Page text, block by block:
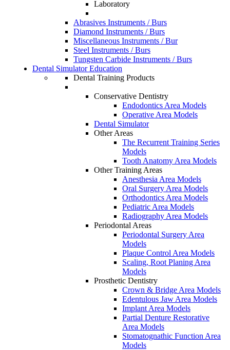
Laboratory
Abrasives Instruments / Burs
Diamond Instruments / Burs
Miscellaneous Instruments / Bur
Steel Instruments / Burs
Tungsten Carbide Instruments / Burs
Dental Simulator Education
Dental Training Products
Conservative Dentistry
Endodontics Area Models
Operative Area Models
Dental Simulator
Other Areas
The Recurrent Training Series
Models
Tooth Anatomy Area Models
Other Training Areas
Anesthesia Area Models
Oral Surgery Area Models
Orthodontics Area Models
Pediatric Area Models
Radiography Area Models
Periodontal Areas
Periodontal Surgery Area
Models
Plaque Control Area Models
Scaling, Root Planing Area
Models
Prosthetic Dentistry
Crown & Bridge Area Models
Edentulous Jaw Area Models
Implant Area Models
Partial Denture Restorative
Area Models
Stomatognathic Function Area
Models